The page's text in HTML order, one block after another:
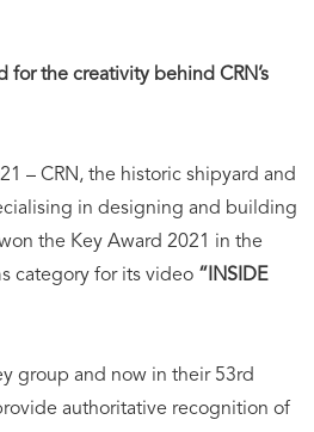
for the creativity behind CRN’s
– CRN, the historic shipyard and
in designing and building
the Key Award 2021 in the
category for its video “INSIDE
group and now in their 53rd
authoritative recognition of